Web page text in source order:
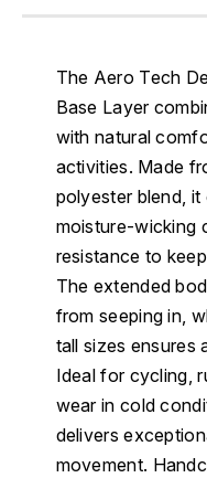
The Aero Tech
Base Layer
with natural
activities. Made
polyester blend,
moisture-wicking
resistance to
The extended
from seeping in,
tall sizes ensures
Ideal for cycling,
wear in cold
delivers
movement.